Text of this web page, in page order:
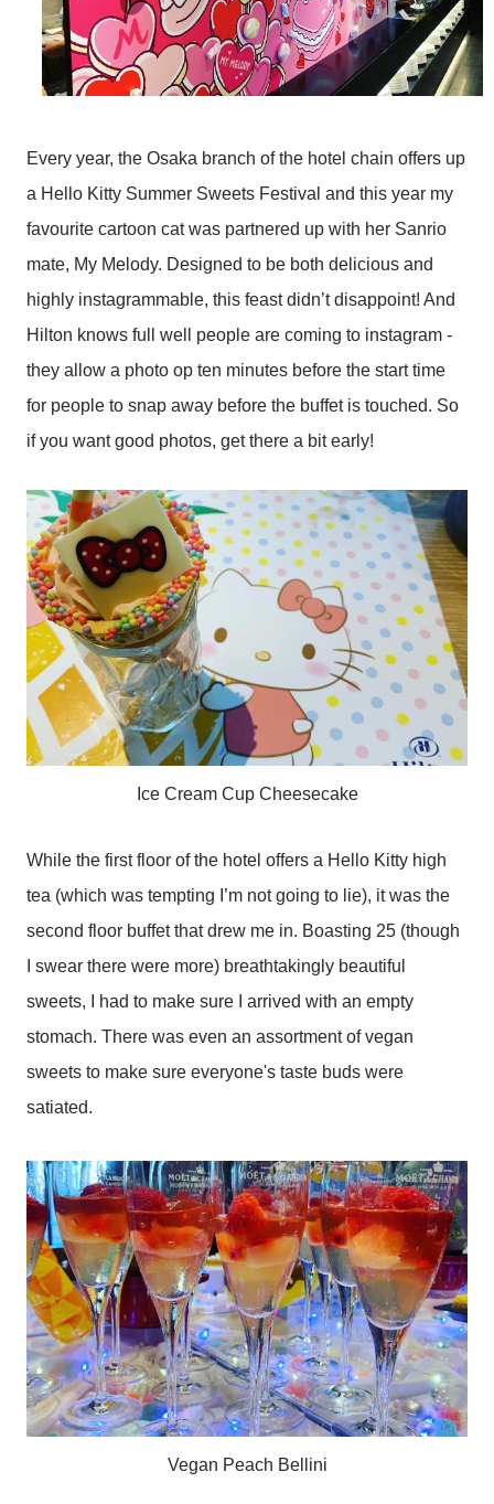
Every year, the Osaka branch of the hotel chain offers up
a Hello Kitty Summer Sweets Festival and this year my
favourite cartoon cat was partnered up with her Sanrio
mate, My Melody. Designed to be both delicious and
highly instagrammable, this feast didn’t disappoint! And
Hilton knows full well people are coming to instagram -
they allow a photo op ten minutes before the start time
for people to snap away before the buffet is touched. So
if you want good photos, get there a bit early!
Ice Cream Cup Cheesecake
While the first floor of the hotel offers a Hello Kitty high
tea (which was tempting I’m not going to lie), it was the
second floor buffet that drew me in. Boasting 25 (though
I swear there were more) breathtakingly beautiful
sweets, I had to make sure I arrived with an empty
stomach. There was even an assortment of vegan
sweets to make sure everyone's taste buds were
satiated.
Vegan Peach Bellini